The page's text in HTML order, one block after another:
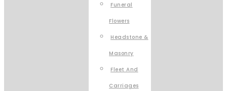
Funeral
Flowers
Headstone &
Masonry
Fleet And
Carriages